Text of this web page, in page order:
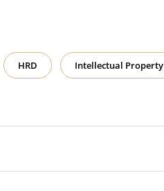
HRD Intellectual Property